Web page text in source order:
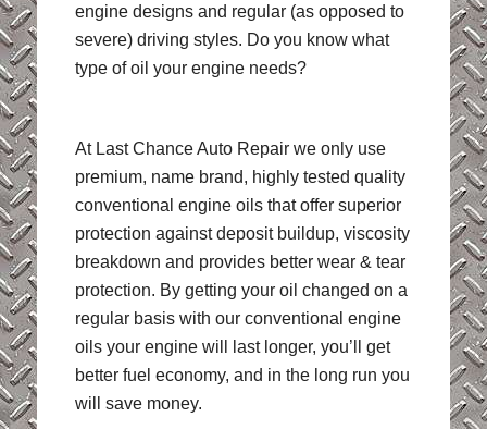
engine designs and regular (as opposed to
severe) driving styles. Do you know what
type of oil your engine needs?
At Last Chance Auto Repair we only use
premium, name brand, highly tested quality
conventional engine oils that offer superior
protection against deposit buildup, viscosity
breakdown and provides better wear & tear
protection. By getting your oil changed on a
regular basis with our conventional engine
oils your engine will last longer, you’ll get
better fuel economy, and in the long run you
will save money.